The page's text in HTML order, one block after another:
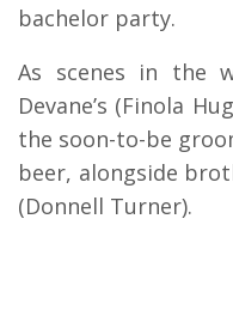
bachelor party.
As scenes in the
Devane’s (Finola
the soon-to-be
beer, alongside
(Donnell Turner).